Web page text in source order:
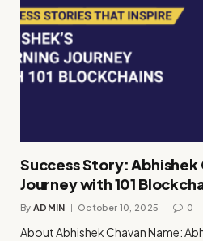
Success Story: Abhishek
Journey with 101
By ADMIN October 10, 2025 0
About Abhishek Chavan Name: